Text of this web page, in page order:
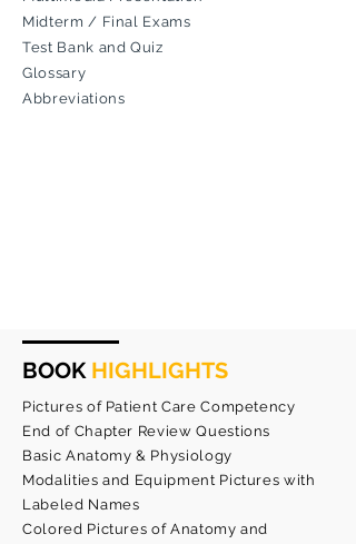
Midterm / Final Exams
Test Bank and Quiz
Glossary
Abbreviations
BOOK HIGHLIGHTS
Pictures of Patient Care Competency
End of Chapter Review Questions
Basic Anatomy & Physiology
Modalities and Equipment Pictures with
Labeled Names
Colored Pictures of Anatomy and